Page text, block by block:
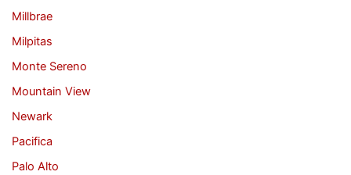
Millbrae
Milpitas
Monte Sereno
Mountain View
Newark
Pacifica
Palo Alto